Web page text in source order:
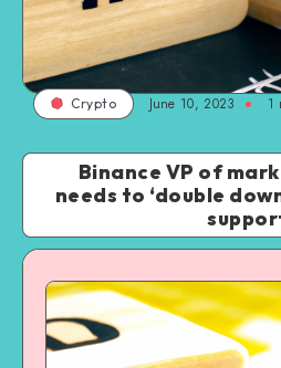
Crypto June 10, 2023 1
Binance VP of
needs to ‘double